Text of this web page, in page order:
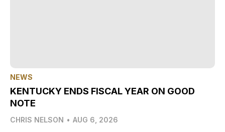
NEWS
KENTUCKY ENDS FISCAL YEAR ON GOOD
NOTE
CHRIS NELSON • AUG 6, 2026